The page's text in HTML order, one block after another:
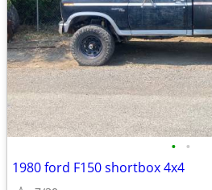
• •
1980 ford F150 shortbox 4x4